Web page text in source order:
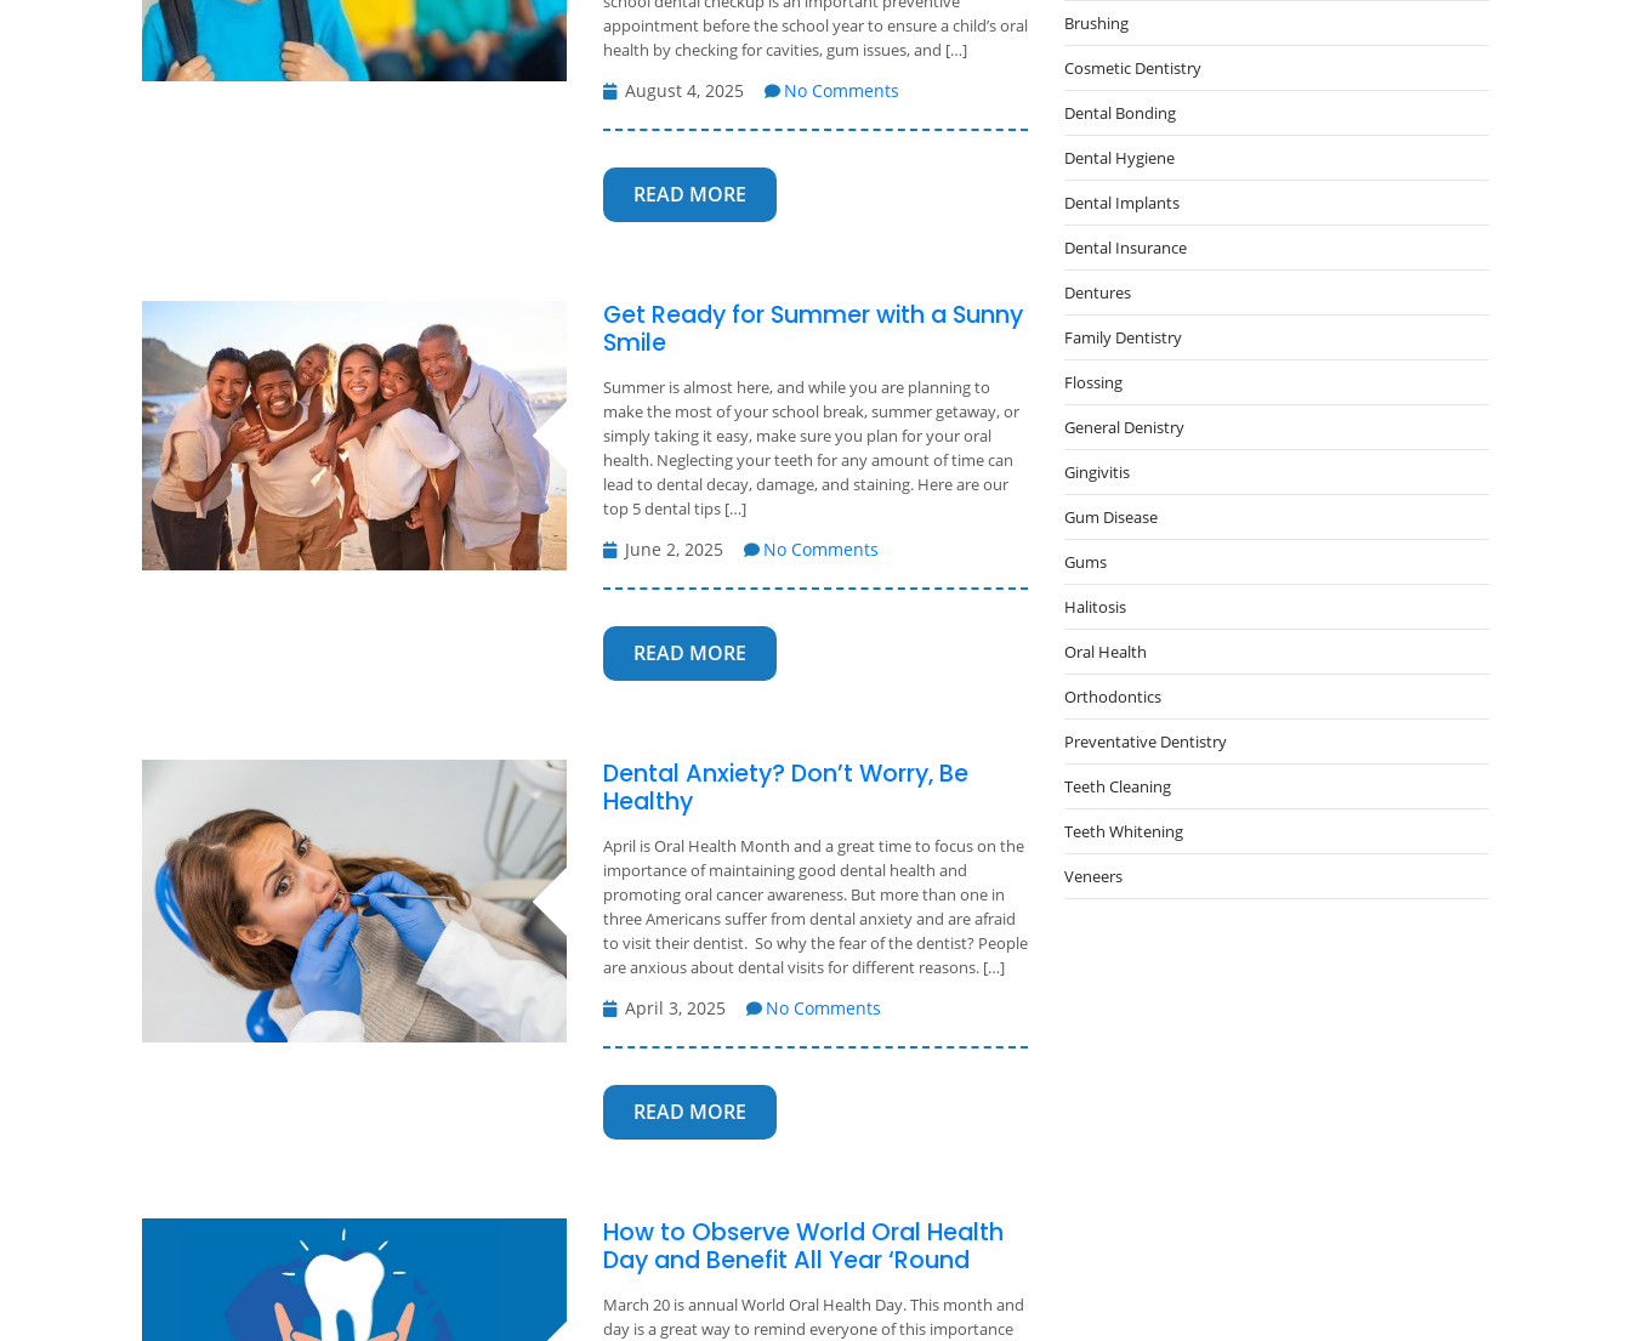
appointment before the school year to ensure a child’s oral
health by checking for cavities, gum issues, and […]
August 4, 2025 No Comments
READ MORE
Get Ready for Summer with a Sunny
Smile
Summer is almost here, and while you are planning to
make the most of your school break, summer getaway, or
simply taking it easy, make sure you plan for your oral
health. Neglecting your teeth for any amount of time can
lead to dental decay, damage, and staining. Here are our
top 5 dental tips […]
June 2, 2025 No Comments
READ MORE
Dental Anxiety? Don’t Worry, Be
Healthy
April is Oral Health Month and a great time to focus on the
importance of maintaining good dental health and
promoting oral cancer awareness. But more than one in
three Americans suffer from dental anxiety and are afraid
to visit their dentist. So why the fear of the dentist? People
are anxious about dental visits for different reasons. […]
April 3, 2025 No Comments
READ MORE
How to Observe World Oral Health
Day and Benefit All Year ‘Round
March 20 is annual World Oral Health Day. This month and
day is a great way to remind everyone of this importance
Brushing
Cosmetic Dentistry
Dental Bonding
Dental Hygiene
Dental Implants
Dental Insurance
Dentures
Family Dentistry
Flossing
General Denistry
Gingivitis
Gum Disease
Gums
Halitosis
Oral Health
Orthodontics
Preventative Dentistry
Teeth Cleaning
Teeth Whitening
Veneers